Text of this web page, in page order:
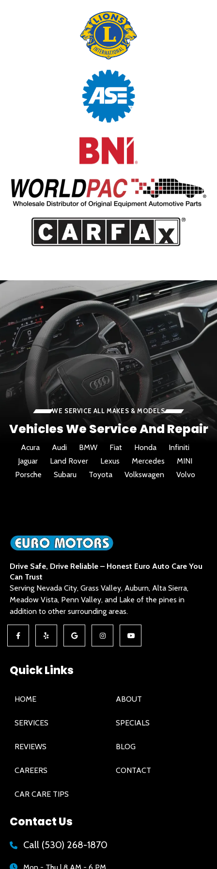
WE SERVICE ALL MAKES & MODELS
Vehicles We Service And Repair
Acura Audi BMW Fiat Honda
Infiniti
Jaguar
Land Rover Lexus Mercedes
MINI
Porsche
Subaru Toyota Volkswagen Volvo
Drive Safe, Drive Reliable – Honest Euro Auto Care You
Can Trust
Serving Nevada City, Grass Valley, Auburn, Alta Sierra,
Meadow Vista, Penn Valley, and Lake of the pines in
addition to other surrounding areas.
Quick Links
HOME ABOUT
SERVICES SPECIALS
REVIEWS BLOG
CAREERS CONTACT
CAR CARE TIPS
Contact Us
Call (530) 268-1870